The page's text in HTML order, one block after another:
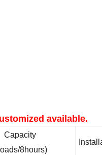
available.
Capacity
8hours)